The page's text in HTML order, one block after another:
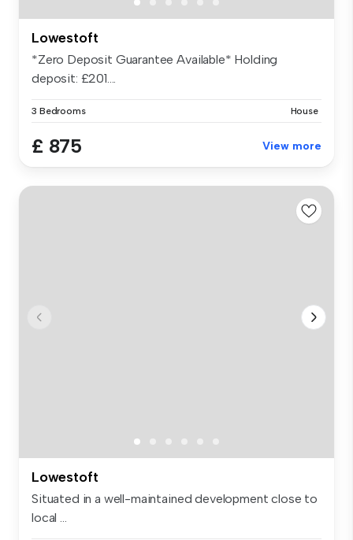
Lowestoft
*Zero Deposit Guarantee Available* Holding
deposit: £201....
3 Bedrooms House
£ 875 View more
Lowestoft
Situated in a well-maintained development close to
local ...